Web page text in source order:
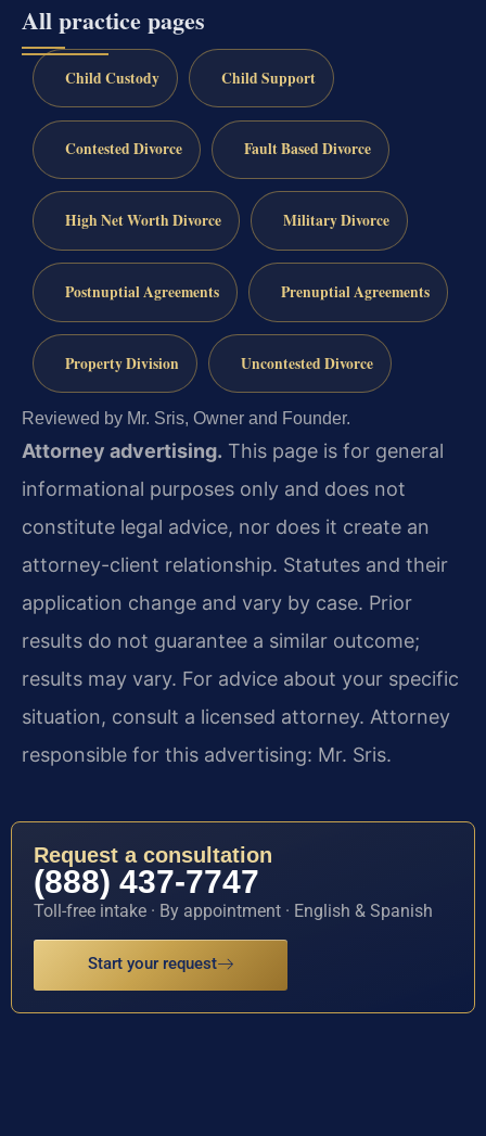
All practice pages
Child Custody Child Support
Contested Divorce Fault Based Divorce
High Net Worth Divorce Military Divorce
Postnuptial Agreements Prenuptial Agreements
Property Division Uncontested Divorce
Reviewed by Mr. Sris, Owner and Founder.
Attorney advertising. This page is for general
informational purposes only and does not
constitute legal advice, nor does it create an
attorney-client relationship. Statutes and their
application change and vary by case. Prior
results do not guarantee a similar outcome;
results may vary. For advice about your specific
situation, consult a licensed attorney. Attorney
responsible for this advertising: Mr. Sris.
Request a consultation
(888) 437-7747
Toll-free intake · By appointment · English & Spanish
Start your request